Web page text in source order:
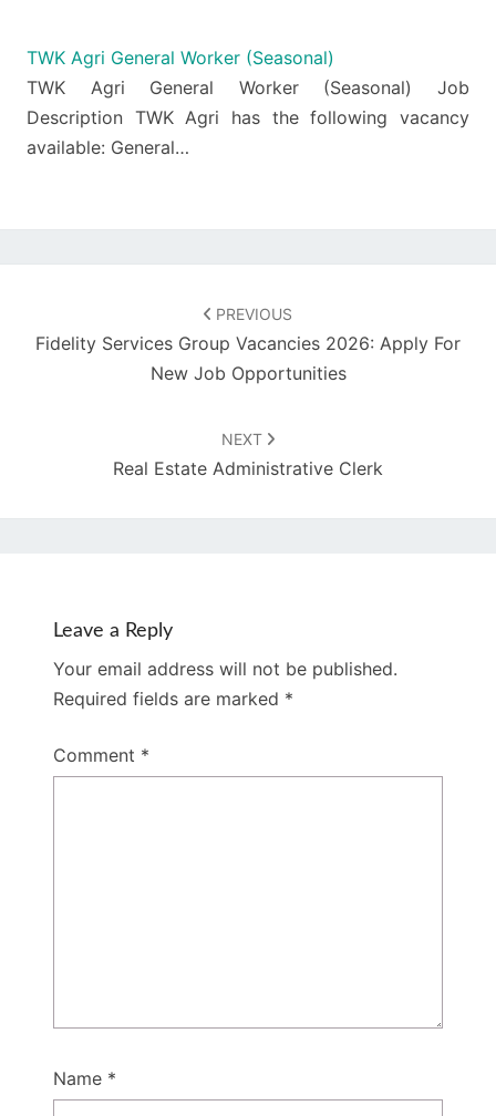
TWK Agri General Worker (Seasonal)
TWK Agri General Worker (Seasonal) Job
Description TWK Agri has the following vacancy
available: General…
PREVIOUS
Fidelity Services Group Vacancies 2026: Apply For
New Job Opportunities
NEXT
Real Estate Administrative Clerk
Leave a Reply
Your email address will not be published.
Required fields are marked *
Comment *
Name *